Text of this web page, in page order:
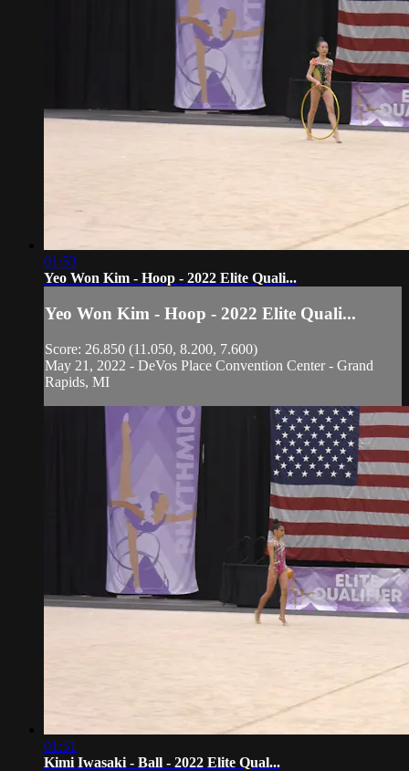
01:53
Yeo Won Kim - Hoop - 2022 Elite Quali...
Yeo Won Kim - Hoop - 2022 Elite Quali...
Score: 26.850 (11.050, 8.200, 7.600)
May 21, 2022 - DeVos Place Convention Center - Grand
Rapids, MI
01:51
Kimi Iwasaki - Ball - 2022 Elite Qual...